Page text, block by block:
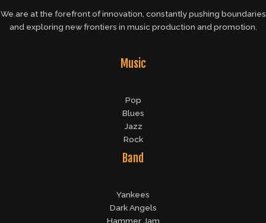
We are at the forefront of innovation, constantly pushing boundaries
and exploring new frontiers in music production and promotion.
Music
Pop
Blues
Jazz
Rock
Band
Yankees
Dark Angels
Hammer Jam